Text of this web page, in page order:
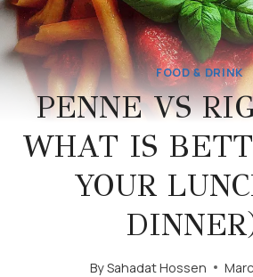
FOOD & DRINK
PENNE VS
WHAT IS
YOUR
BySahadat Hossen